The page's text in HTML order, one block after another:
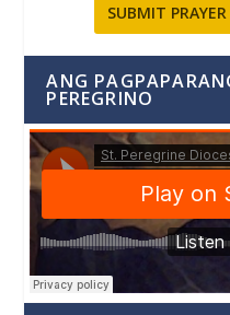
SUBMIT
ANG
PEREGRINO